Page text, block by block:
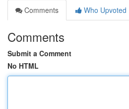
Comments
Who Upvoted
Comments
Submit a Comment
No HTML